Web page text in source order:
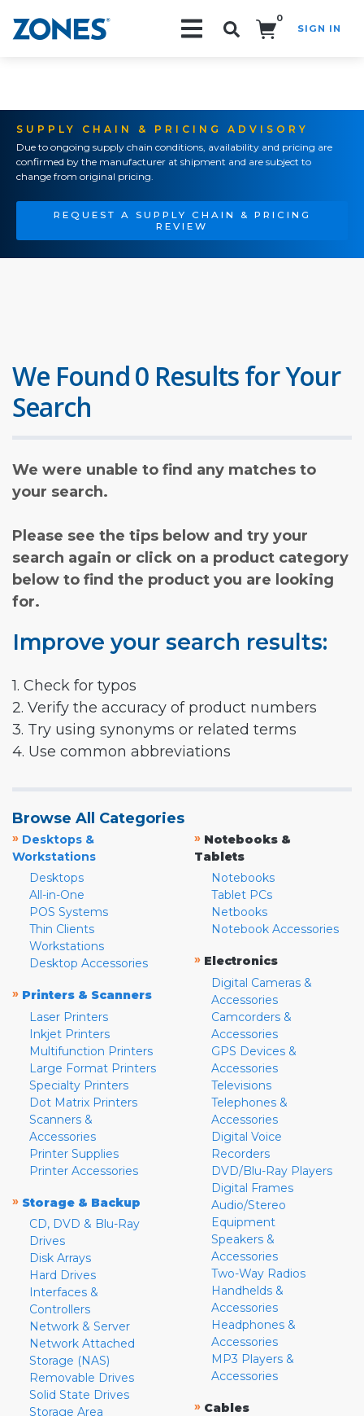
0
SIGN IN
SUPPLY CHAIN & PRICING ADVISORY
Due to ongoing supply chain conditions, availability and pricing are
confirmed by the manufacturer at shipment and are subject to
change from original pricing.
REQUEST A SUPPLY CHAIN & PRICING
REVIEW
We Found 0 Results for Your
Search
We were unable to find any matches to
your search.
Please see the tips below and try your
search again or click on a product category
below to find the product you are looking
for.
Improve your search results:
1. Check for typos
2. Verify the accuracy of product numbers
3. Try using synonyms or related terms
4. Use common abbreviations
Browse All Categories
» Desktops &
Workstations
Desktops
All-in-One
POS Systems
Thin Clients
Workstations
Desktop Accessories
» Printers & Scanners
Laser Printers
Inkjet Printers
Multifunction Printers
Large Format Printers
Specialty Printers
Dot Matrix Printers
Scanners &
Accessories
Printer Supplies
Printer Accessories
» Storage & Backup
CD, DVD & Blu-Ray
Drives
Disk Arrays
Hard Drives
Interfaces &
Controllers
Network & Server
Network Attached
Storage (NAS)
Removable Drives
Solid State Drives
Storage Area
» Notebooks &
Tablets
Notebooks
Tablet PCs
Netbooks
Notebook Accessories
» Electronics
Digital Cameras &
Accessories
Camcorders &
Accessories
GPS Devices &
Accessories
Televisions
Telephones &
Accessories
Digital Voice
Recorders
DVD/Blu-Ray Players
Digital Frames
Audio/Stereo
Equipment
Speakers &
Accessories
Two-Way Radios
Handhelds &
Accessories
Headphones &
Accessories
MP3 Players &
Accessories
» Cables